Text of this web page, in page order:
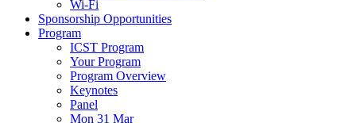
Wi-Fi
Sponsorship Opportunities
Program
ICST Program
Your Program
Program Overview
Keynotes
Panel
Mon 31 Mar